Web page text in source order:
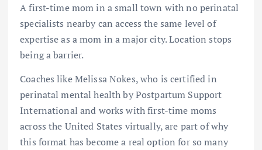
A first-time mom in a small town with no perinatal
specialists nearby can access the same level of
expertise as a mom in a major city. Location stops
being a barrier.
Coaches like Melissa Nokes, who is certified in
perinatal mental health by Postpartum Support
International and works with first-time moms
across the United States virtually, are part of why
this format has become a real option for so many